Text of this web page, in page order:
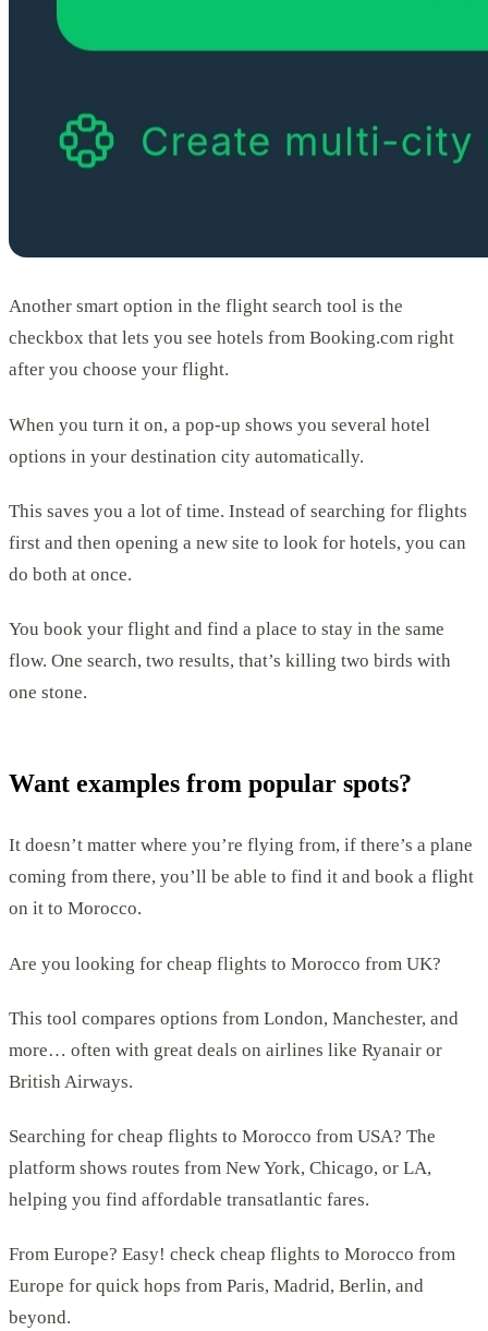
Another smart option in the flight search tool is the
checkbox that lets you see hotels from Booking.com right
after you choose your flight.
When you turn it on, a pop-up shows you several hotel
options in your destination city automatically.
This saves you a lot of time. Instead of searching for flights
first and then opening a new site to look for hotels, you can
do both at once.
You book your flight and find a place to stay in the same
flow. One search, two results, that’s killing two birds with
one stone.
Want examples from popular spots?
It doesn’t matter where you’re flying from, if there’s a plane
coming from there, you’ll be able to find it and book a flight
on it to Morocco.
Are you looking for cheap flights to Morocco from UK?
This tool compares options from London, Manchester, and
more… often with great deals on airlines like Ryanair or
British Airways.
Searching for cheap flights to Morocco from USA? The
platform shows routes from New York, Chicago, or LA,
helping you find affordable transatlantic fares.
From Europe? Easy! check cheap flights to Morocco from
Europe for quick hops from Paris, Madrid, Berlin, and
beyond.